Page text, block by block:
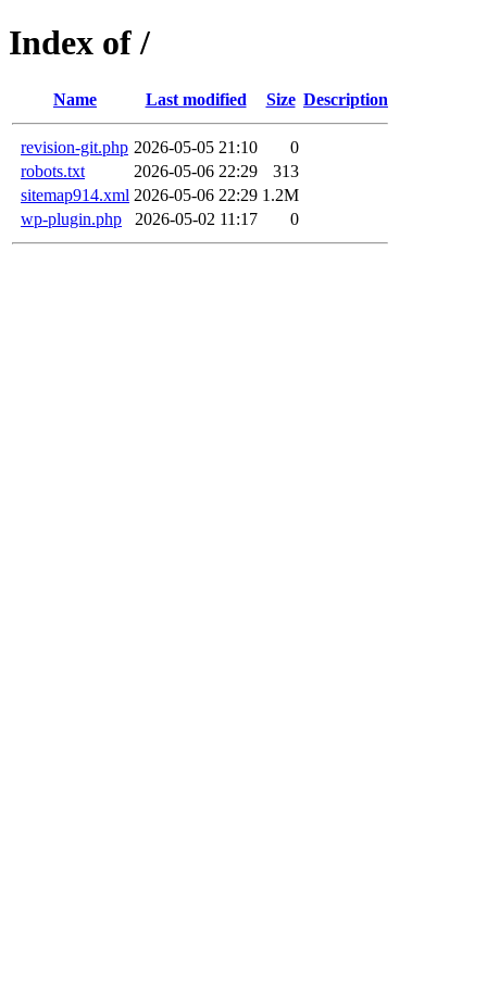
Index of /
Name Last modified Size Description
revision-git.php 2026-05-05 21:10
0
robots.txt
2026-05-06 22:29
313
sitemap914.xml 2026-05-06 22:29 1.2M
wp-plugin.php
2026-05-02 11:17 0